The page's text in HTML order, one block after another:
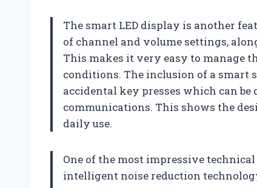
The smart LED display is another
of channel and volume settings,
This makes it very easy to manage
conditions. The inclusion of a smart
accidental key presses which can
communications. This shows the
daily use.
One of the most impressive
intelligent noise reduction